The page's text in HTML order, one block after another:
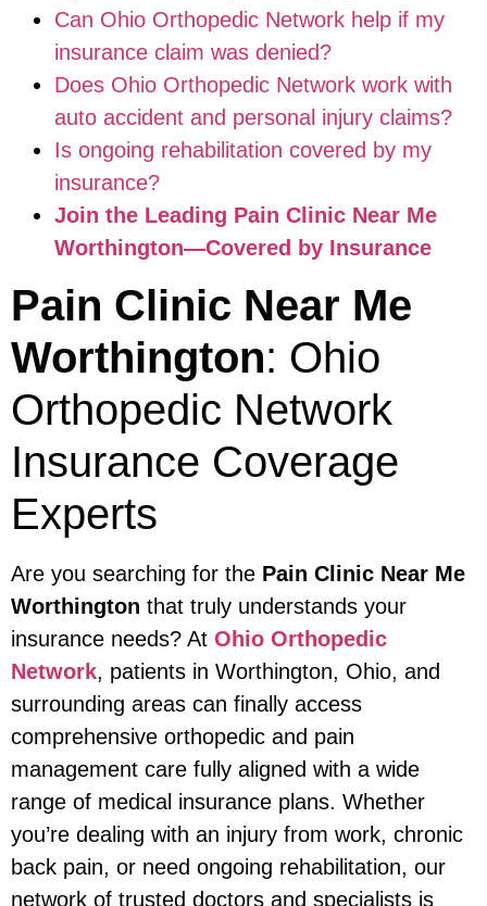
Can Ohio Orthopedic Network help if my
insurance claim was denied?
Does Ohio Orthopedic Network work with
auto accident and personal injury claims?
Is ongoing rehabilitation covered by my
insurance?
Join the Leading Pain Clinic Near Me
Worthington—Covered by Insurance
Pain Clinic Near Me
Worthington: Ohio
Orthopedic Network
Insurance Coverage
Experts
Are you searching for the Pain Clinic Near Me
Worthington that truly understands your
insurance needs? At Ohio Orthopedic
Network, patients in Worthington, Ohio, and
surrounding areas can finally access
comprehensive orthopedic and pain
management care fully aligned with a wide
range of medical insurance plans. Whether
you’re dealing with an injury from work, chronic
back pain, or need ongoing rehabilitation, our
network of trusted doctors and specialists is